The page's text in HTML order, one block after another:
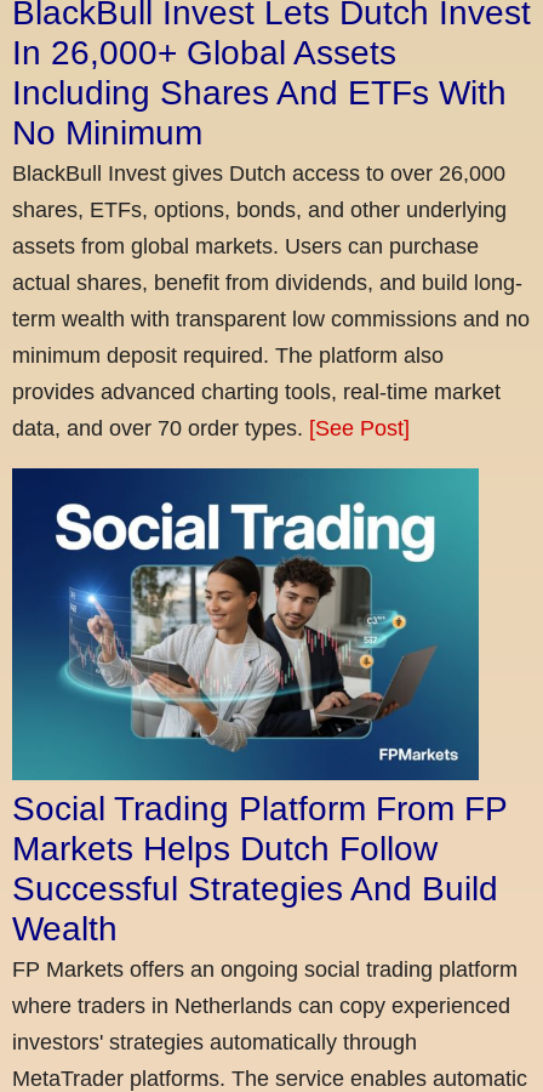
BlackBull Invest Lets Dutch Invest
In 26,000+ Global Assets
Including Shares And ETFs With
No Minimum
BlackBull Invest gives Dutch access to over 26,000
shares, ETFs, options, bonds, and other underlying
assets from global markets. Users can purchase
actual shares, benefit from dividends, and build long-
term wealth with transparent low commissions and no
minimum deposit required. The platform also
provides advanced charting tools, real-time market
data, and over 70 order types. [See Post]
Social Trading Platform From FP
Markets Helps Dutch Follow
Successful Strategies And Build
Wealth
FP Markets offers an ongoing social trading platform
where traders in Netherlands can copy experienced
investors' strategies automatically through
MetaTrader platforms. The service enables automatic